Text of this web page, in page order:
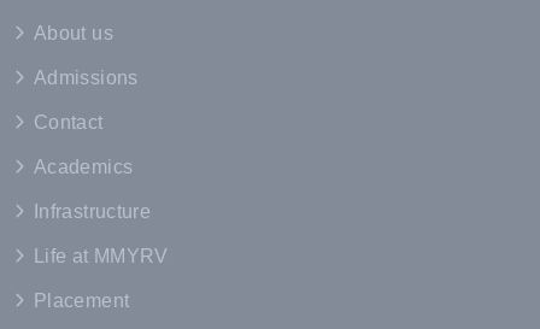
About us
Admissions
Contact
Academics
Infrastructure
Life at MMYRV
Placement